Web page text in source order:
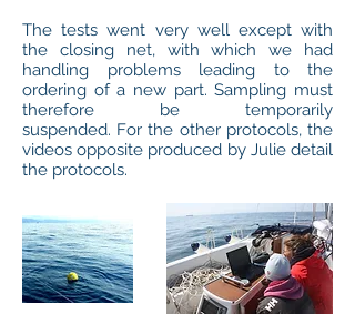
The tests went very well except with
the closing net, with which we had
handling problems leading to the
ordering of a new part. Sampling must
therefore be temporarily
suspended. For the other protocols, the
videos opposite produced by Julie detail
the protocols.